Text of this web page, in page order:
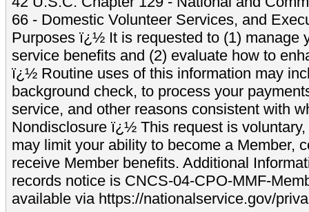
66 - Domestic Volunteer Services, and
Purposes ï¿½ It is requested to (1) manage
service benefits and (2) evaluate how to
ï¿½ Routine uses of this information may
background check, to process your
service, and other reasons consistent with
Nondisclosure ï¿½ This request is
may limit your ability to become a Member,
receive Member benefits. Additional
records notice is CNCS-04-CPO-MMF-
available via https://nationalservice.gov/